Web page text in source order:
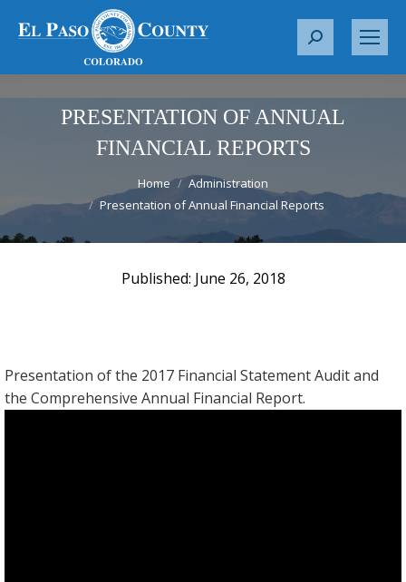
S
r
h
PRESENTATION OF ANNUAL
FINANCIAL REPORTS
Home
Administration
Presentation of Annual Financial Reports
June 26, 2018
Presentation of the 2017 Financial Statement Audit and
the Comprehensive Annual Financial Report.